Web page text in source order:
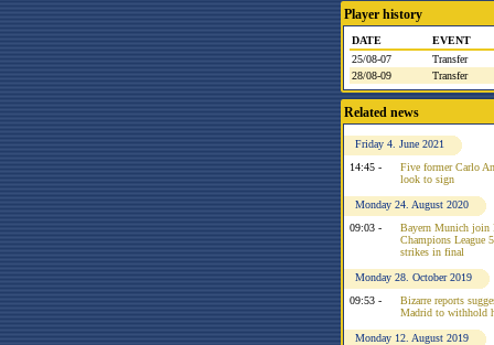
Player history
DATE
EVENT
25/08-07
Transfer
28/08-09
Transfer
Related news
Friday 4. June 2021
14:45 -
Five former Carlo
look to sign
Monday 24. August 2020
09:03 -
Bayern Munich join
Champions League
strikes in final
Monday 28. October 2019
09:53 -
Bizarre reports
Madrid to withhold
Monday 12. August 2019